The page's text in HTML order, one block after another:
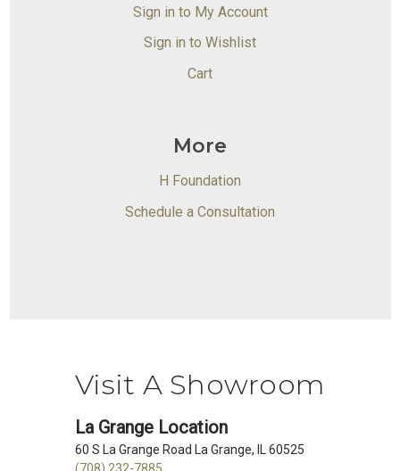
Sign in to My Account
Sign in to Wishlist
Cart
More
H Foundation
Schedule a Consultation
Visit A Showroom
La Grange Location
60 S La Grange Road La Grange, IL 60525